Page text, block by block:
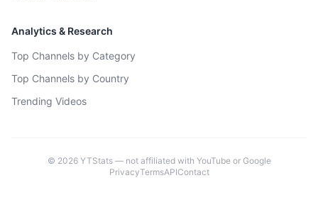
Analytics & Research
Top Channels by Category
Top Channels by Country
Trending Videos
© 2026YTStats — not affiliated with YouTube or Google
PrivacyTermsAPIContact